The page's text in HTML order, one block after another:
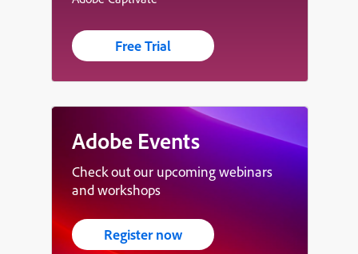
Free Trial
Adobe Events
Check out our upcoming webinars
and workshops
Register now